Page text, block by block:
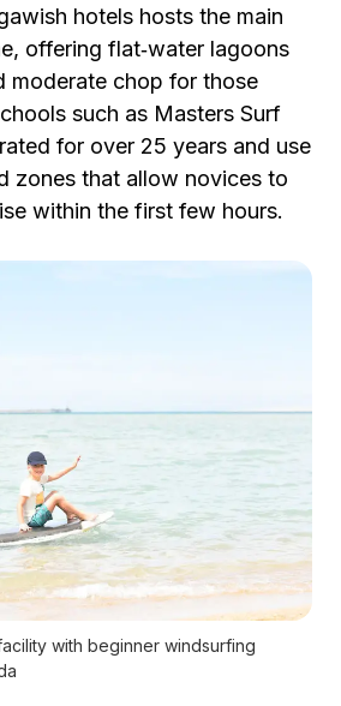
hotels hosts the main
offering flat‑water lagoons
moderate chop for those
such as Masters Surf
for over 25 years and use
zones that allow novices to
within the first few hours.
with beginner windsurfing